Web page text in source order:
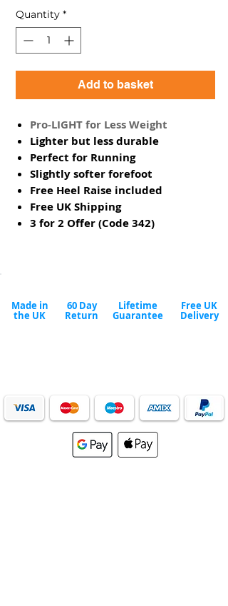
Quantity *
Add to basket
Pro-LIGHT for Less Weight
Lighter but less durable
Perfect for Running
Slightly softer forefoot
Free Heel Raise included
Free UK Shipping
3 for 2 Offer (Code 342)
Lifetime
Guarantee
60 Day
Return
Made in
the UK
Free UK
Delivery